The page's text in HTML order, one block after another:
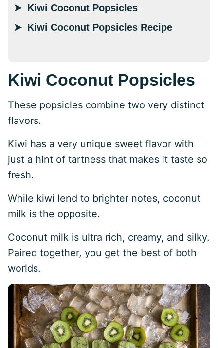
Kiwi Coconut Popsicles
Kiwi Coconut Popsicles Recipe
Kiwi Coconut Popsicles
These popsicles combine two very distinct
flavors.
Kiwi has a very unique sweet flavor with
just a hint of tartness that makes it taste so
fresh.
While kiwi lend to brighter notes, coconut
milk is the opposite.
Coconut milk is ultra rich, creamy, and silky.
Paired together, you get the best of both
worlds.